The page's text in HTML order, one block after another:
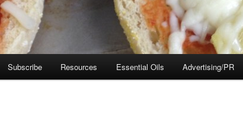
Subscribe Resources Essential Oils Advertising/PR